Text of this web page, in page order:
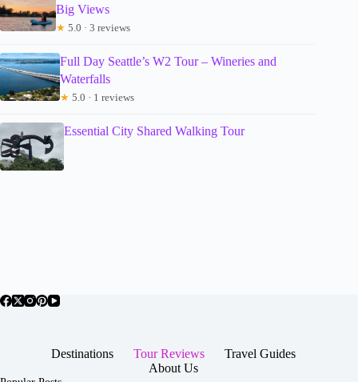
Big Views
★ 5.0 · 3 reviews
Full Day Seattle’s W2 Tour – Wineries and
Waterfalls
★ 5.0 · 1 reviews
Essential City Shared Walking Tour
Destinations Tour Reviews
Travel Guides
About Us